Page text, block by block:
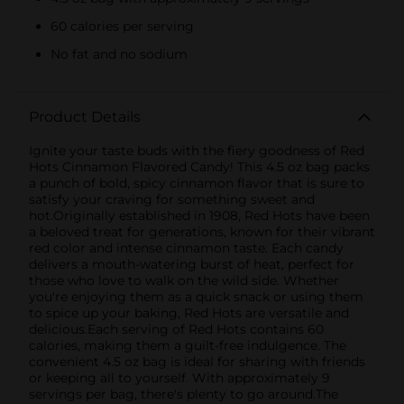
60 calories per serving
No fat and no sodium
Product Details
Ignite your taste buds with the fiery goodness of Red
Hots Cinnamon Flavored Candy! This 4.5 oz bag packs
a punch of bold, spicy cinnamon flavor that is sure to
satisfy your craving for something sweet and
hot.Originally established in 1908, Red Hots have been
a beloved treat for generations, known for their vibrant
red color and intense cinnamon taste. Each candy
delivers a mouth-watering burst of heat, perfect for
those who love to walk on the wild side. Whether
you're enjoying them as a quick snack or using them
to spice up your baking, Red Hots are versatile and
delicious.Each serving of Red Hots contains 60
calories, making them a guilt-free indulgence. The
convenient 4.5 oz bag is ideal for sharing with friends
or keeping all to yourself. With approximately 9
servings per bag, there's plenty to go around.The